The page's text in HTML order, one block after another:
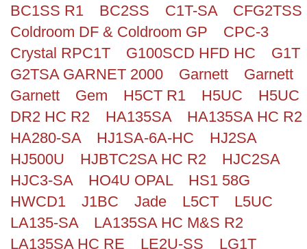
Order
by
Search
BC1SS R1
BC2SS C1T-SA
CFG2TSS
Coldroom DF & Coldroom GP
CPC-3
Crystal RPC1T
G100SCD HFD HC
G1T
G2TSA GARNET 2000
Garnett
Garnett
Garnett
Gem H5CT R1 H5UC
H5UC
DR2 HC R2
HA135SA
HA135SA HC R2
HA280-SA
HJ1SA-6A-HC
HJ2SA
HJ500U
HJBTC2SA HC R2
HJC2SA
HJC3-SA
HO4U OPAL
HS1 58G
HWCD1
J1BC Jade L5CT
L5UC
LA135-SA
LA135SA HC M&S R2
LA135SA HC RE
LE2U-SS
LG1T